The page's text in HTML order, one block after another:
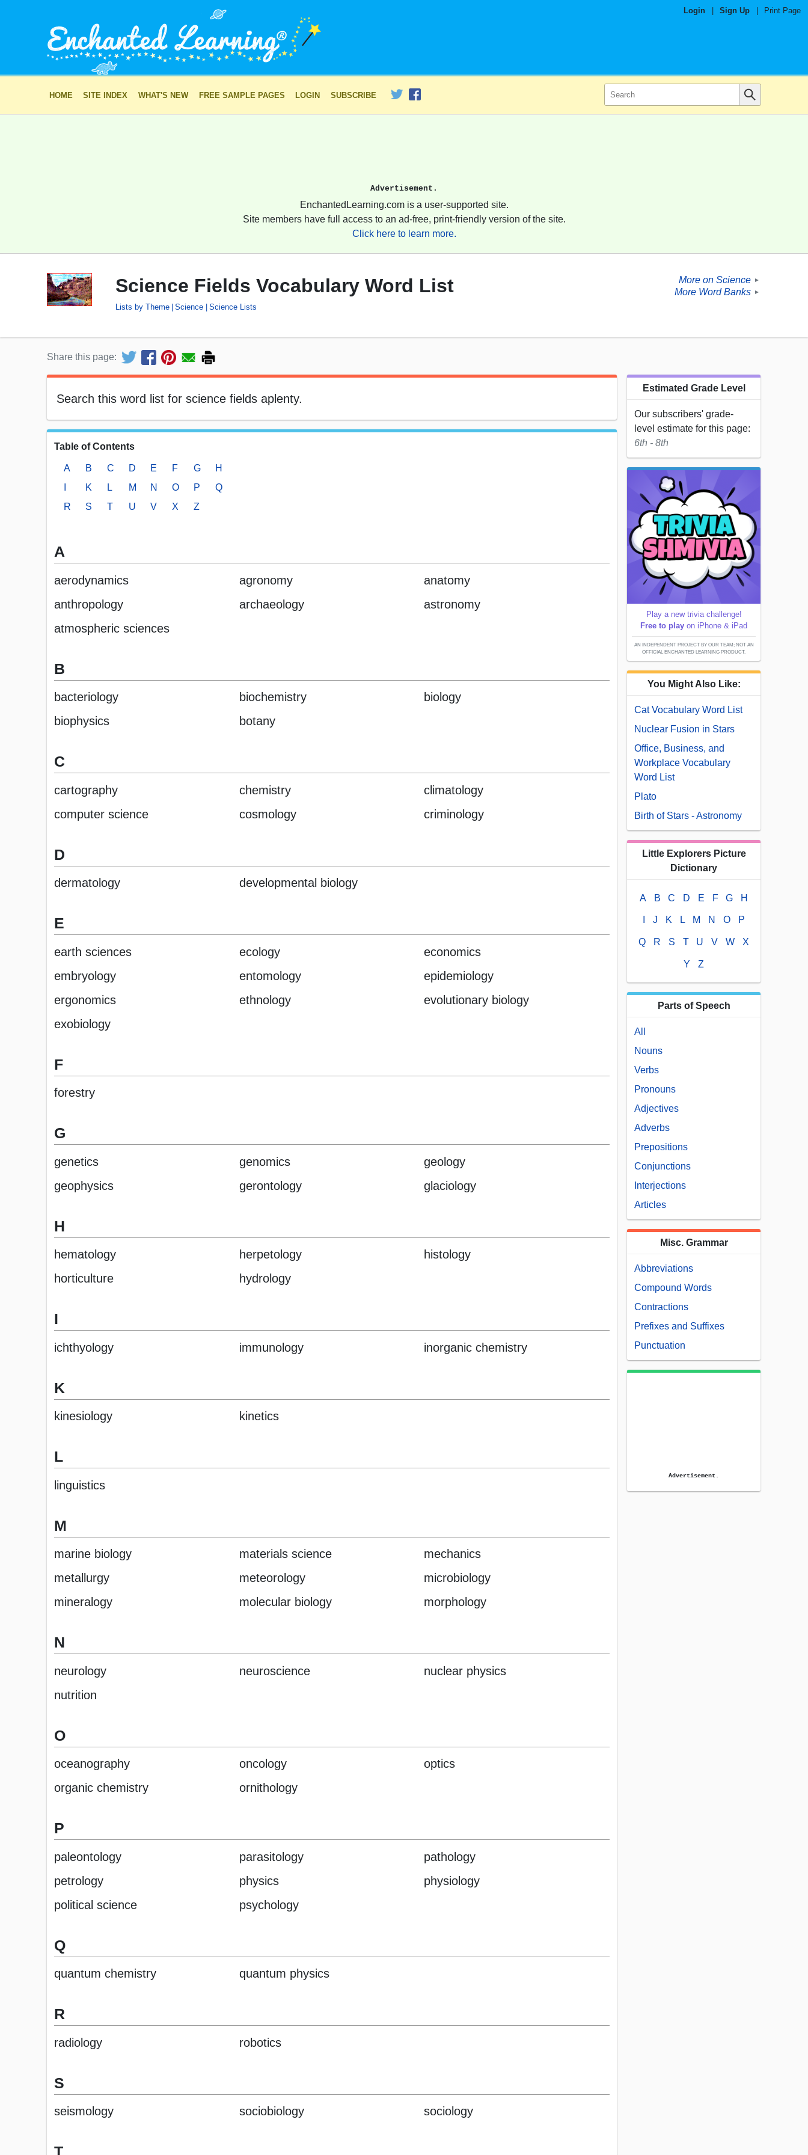
Login Sign Up Print Page
HOME SITE INDEX WHAT'S NEW FREE SAMPLE PAGES LOGIN SUBSCRIBE
Advertisement.
EnchantedLearning.com is a user-supported site.
Site members have full access to an ad-free, print-friendly version of the site.
Click here to learn more.
Science Fields Vocabulary Word List
Lists by Theme Science Science Lists
More on Science ►
More Word Banks ►
Share this page:
Search this word list for science fields aplenty.
Table of Contents
A B C D E F G
H
K L M N O P
Q
R
S T U V X Z
A
aerodynamics agronomy
anatomy
anthropology
archaeology
astronomy
atmospheric sciences
B
bacteriology biochemistry
biology
biophysics
botany
C
cartography chemistry
climatology
computer science
cosmology criminology
D
dermatology developmental biology
E
earth sciences ecology
economics
embryology
entomology
epidemiology
ergonomics
ethnology
evolutionary biology
exobiology
F
forestry
G
genetics genomics
geology
geophysics
gerontology glaciology
H
hematology herpetology
histology
horticulture
hydrology
I
ichthyology immunology inorganic chemistry
K
kinesiology kinetics
L
linguistics
M
marine biology materials science
mechanics
metallurgy
meteorology
microbiology
mineralogy
molecular biology morphology
N
neurology neuroscience
nuclear physics
nutrition
O
oceanography oncology
optics
organic chemistry
ornithology
P
paleontology parasitology
pathology
petrology
physics
physiology
political science
psychology
Q
quantum chemistry quantum physics
R
radiology robotics
S
seismology sociobiology sociology
T
Estimated Grade Level
Our subscribers' grade-
level estimate for this page:
6th - 8th
Play a new trivia challenge!
Free to play on iPhone & iPad
AN INDEPENDENT PROJECT BY OUR TEAM; NOT AN
OFFICIAL ENCHANTED LEARNING PRODUCT.
You Might Also Like:
Cat Vocabulary Word List
Nuclear Fusion in Stars
Office, Business, and
Workplace Vocabulary
Word List
Plato
Birth of Stars - Astronomy
Little Explorers Picture
Dictionary
A B C D E F G H
J K L M N O P
Q R S T U V W X
Y Z
Parts of Speech
All
Nouns
Verbs
Pronouns
Adjectives
Adverbs
Prepositions
Conjunctions
Interjections
Articles
Misc. Grammar
Abbreviations
Compound Words
Contractions
Prefixes and Suffixes
Punctuation
Advertisement.